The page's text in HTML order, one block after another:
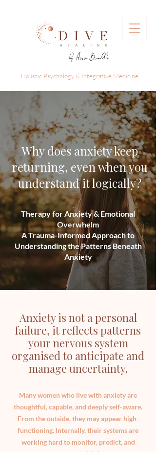
Holistic Psychology & Integrative Medicine
Why does anxiety keep
returning, even when you
understand it logically?
Therapy for Anxiety & Emotional
Overwhelm
A Trauma-Informed Approach to
Understanding the Patterns Beneath
Anxiety
Anxiety is not a personal
failure, it reflects patterns
your nervous system
organised to anticipate and
manage uncertainty.
Many women who live with anxiety are
thoughtful, capable, and deeply self-aware.
From the outside, they may appear high-
functioning. Internally, their systems are
working hard to monitor, predict, and